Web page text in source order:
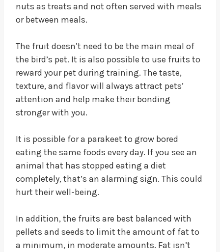
nuts as treats and not often served with meals
or between meals.
The fruit doesn’t need to be the main meal of
the bird’s pet. It is also possible to use fruits to
reward your pet during training. The taste,
texture, and flavor will always attract pets’
attention and help make their bonding
stronger with you.
It is possible for a parakeet to grow bored
eating the same foods every day. If you see an
animal that has stopped eating a diet
completely, that’s an alarming sign. This could
hurt their well-being.
In addition, the fruits are best balanced with
pellets and seeds to limit the amount of fat to
a minimum, in moderate amounts. Fat isn’t